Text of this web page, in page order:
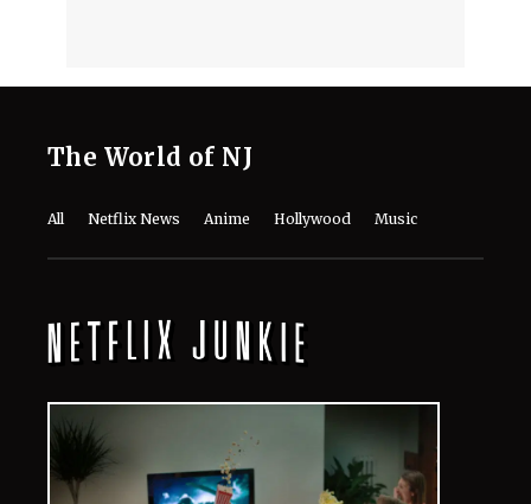
The World of NJ
All Netflix News Anime Hollywood Music